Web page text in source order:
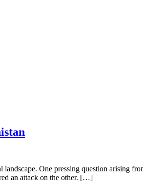
One pressing question arising
an attack on the other. […]